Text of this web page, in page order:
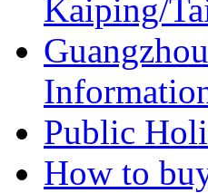
Kaiping/
Public
How to